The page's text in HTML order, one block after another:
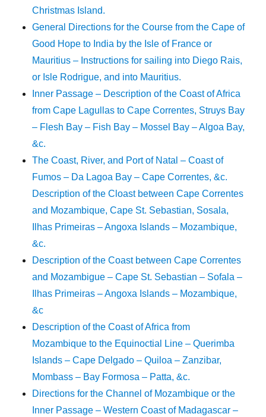
Christmas Island.
General Directions for the Course from the Cape of
Good Hope to India by the Isle of France or
Mauritius – Instructions for sailing into Diego Rais,
or Isle Rodrigue, and into Mauritius.
Inner Passage – Description of the Coast of Africa
from Cape Lagullas to Cape Correntes, Struys Bay
– Flesh Bay – Fish Bay – Mossel Bay – Algoa Bay,
&c.
The Coast, River, and Port of Natal – Coast of
Fumos – Da Lagoa Bay – Cape Correntes, &c.
Description of the Cloast between Cape Correntes
and Mozambique, Cape St. Sebastian, Sosala,
Ilhas Primeiras – Angoxa Islands – Mozambique,
&c.
Description of the Coast between Cape Correntes
and Mozambigue – Cape St. Sebastian – Sofala –
Ilhas Primeiras – Angoxa Islands – Mozambique,
&c
Description of the Coast of Africa from
Mozambique to the Equinoctial Line – Querimba
Islands – Cape Delgado – Quiloa – Zanzibar,
Mombass – Bay Formosa – Patta, &c.
Directions for the Channel of Mozambique or the
Inner Passage – Western Coast of Madagascar –